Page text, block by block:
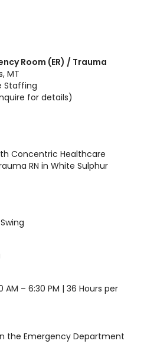
Room (ER) / Trauma
MT
Staffing
for details)
Concentric Healthcare
RN in White Sulphur
– 6:30 PM | 36 Hours per
the Emergency Department